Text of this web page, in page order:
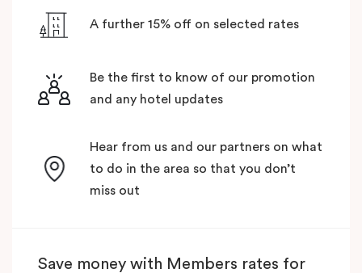
A further 15% off on selected rates
Be the first to know of our promotion
and any hotel updates
Hear from us and our partners on what
to do in the area so that you don’t
miss out
Save money with Members rates for